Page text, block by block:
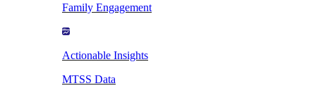
Family Engagement
Actionable Insights
MTSS Data